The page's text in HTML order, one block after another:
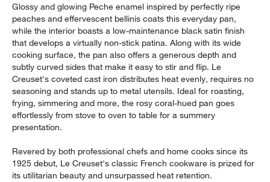
Glossy and glowing Peche enamel inspired by perfectly ripe
peaches and effervescent bellinis coats this everyday pan,
while the interior boasts a low-maintenance black satin finish
that develops a virtually non-stick patina. Along with its wide
cooking surface, the pan also offers a generous depth and
subtly curved sides that make it easy to stir and flip. Le
Creuset's coveted cast iron distributes heat evenly, requires no
seasoning and stands up to metal utensils. Ideal for roasting,
frying, simmering and more, the rosy coral-hued pan goes
effortlessly from stove to oven to table for a summery
presentation.
Revered by both professional chefs and home cooks since its
1925 debut, Le Creuset's classic French cookware is prized for
its utilitarian beauty and unsurpassed heat retention.